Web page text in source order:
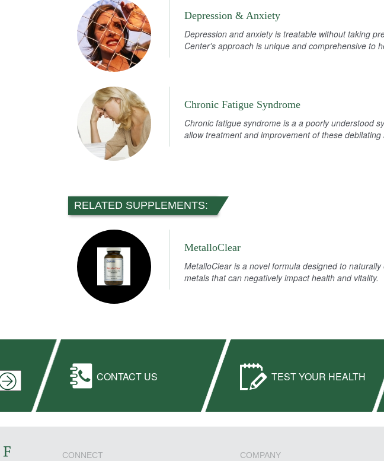
Depression & Anxiety
Depression and anxiety is treatable without taking
Center's approach is unique and comprehensive to
Chronic Fatigue Syndrome
Chronic fatigue syndrome is a a poorly understood
allow treatment and improvement of these debilating
RELATED SUPPLEMENTS:
MetalloClear
MetalloClear is a novel formula designed to
metals that can negatively impact health and vitality.
CONTACT US TEST YOUR HEALTH
CONNECT COMPANY